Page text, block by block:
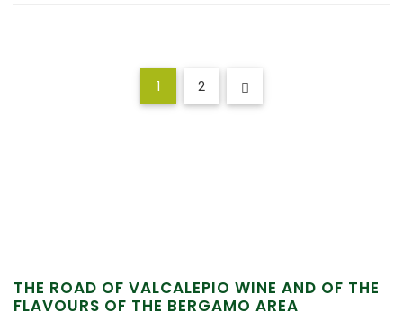
1 2
THE ROAD OF VALCALEPIO WINE AND OF THE
FLAVOURS OF THE BERGAMO AREA